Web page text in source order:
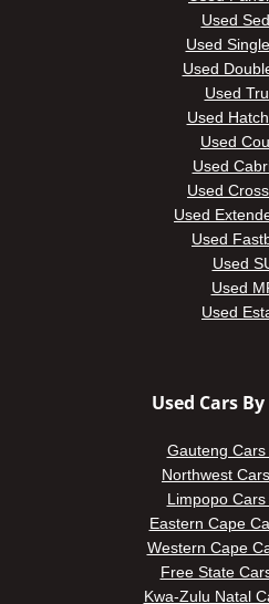
Used
Used
Used
Used
Used
Used
Used
Used
Used
Used
Used
Used
Used
Used Cars
Gauteng
Northwest
Limpopo
Eastern Cape
Western Cape
Free State
Kwa-Zulu Natal